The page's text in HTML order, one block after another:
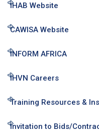
IHAB Website
CAWISA Website
INFORM AFRICA
IHVN Careers
Training Resources &
Invitation to Bids/